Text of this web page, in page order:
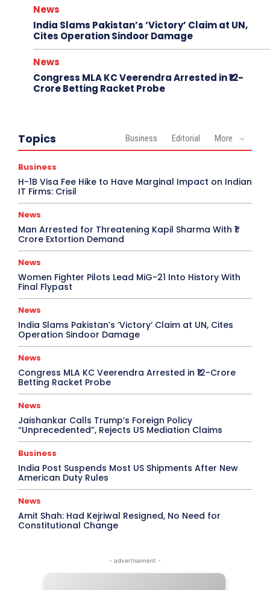
News
India Slams Pakistan’s ‘Victory’ Claim at UN,
Cites Operation Sindoor Damage
News
Congress MLA KC Veerendra Arrested in ₹12-
Crore Betting Racket Probe
Topics Business Editorial More
Business
H-1B Visa Fee Hike to Have Marginal Impact on Indian
IT Firms: Crisil
News
Man Arrested for Threatening Kapil Sharma With ₹1
Crore Extortion Demand
News
Women Fighter Pilots Lead MiG-21 Into History With
Final Flypast
News
India Slams Pakistan’s ‘Victory’ Claim at UN, Cites
Operation Sindoor Damage
News
Congress MLA KC Veerendra Arrested in ₹12-Crore
Betting Racket Probe
News
Jaishankar Calls Trump’s Foreign Policy
“Unprecedented”, Rejects US Mediation Claims
Business
India Post Suspends Most US Shipments After New
American Duty Rules
News
Amit Shah: Had Kejriwal Resigned, No Need for
Constitutional Change
- advertisement -